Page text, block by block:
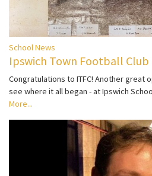
School News
Ipswich Town Football
Congratulations to ITFC! Another great
see where it all began - at Ipswich
More...